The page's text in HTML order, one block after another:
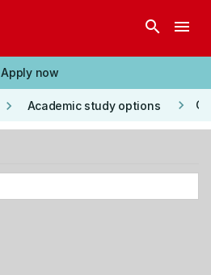
search menu
Apply now
keyboard_arrow_right Academic study options keyboard_arrow_right